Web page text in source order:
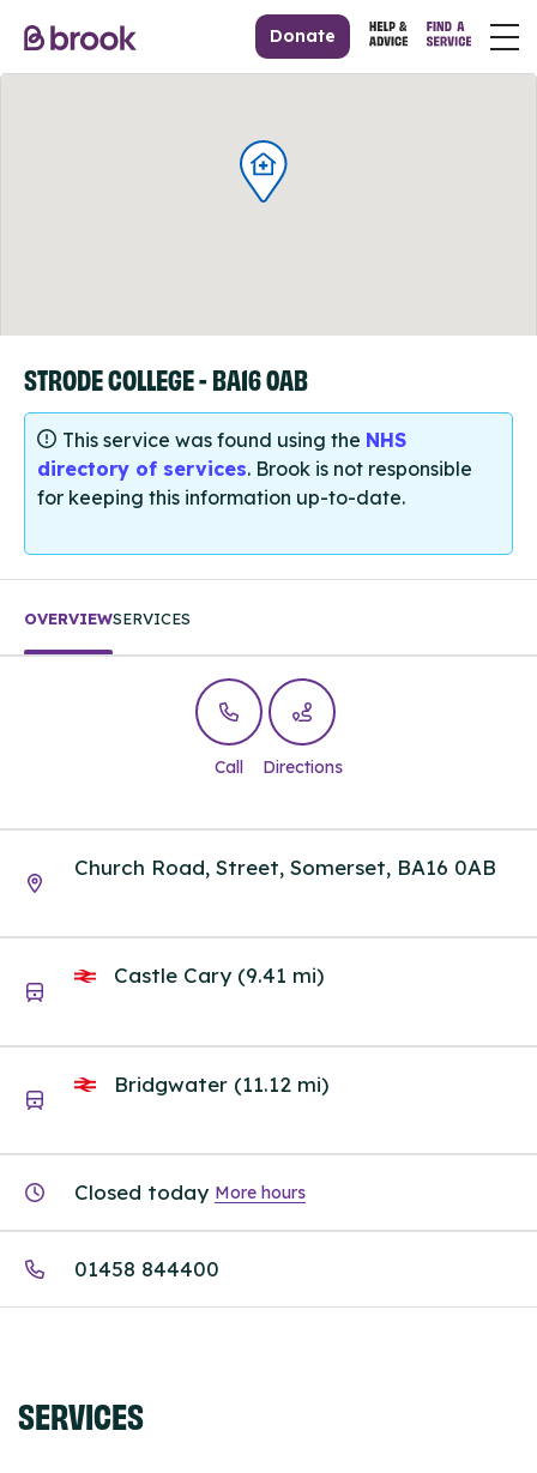
Donate
STRODE COLLEGE - BA16 0AB
This service was found using the NHS
directory of services. Brook is not responsible
for keeping this information up-to-date.
OVERVIEWSERVICES
Call Directions
Church Road, Street, Somerset, BA16 0AB
Castle Cary (9.41 mi)
Bridgwater (11.12 mi)
Closed today More hours
01458 844400
SERVICES